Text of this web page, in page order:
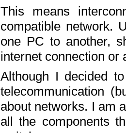
This means
compatible network.
one PC to another,
internet connection or
Although I decided
telecommunication
about networks. I am
all the components